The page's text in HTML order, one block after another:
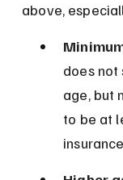
above,
does
age, but
to be at